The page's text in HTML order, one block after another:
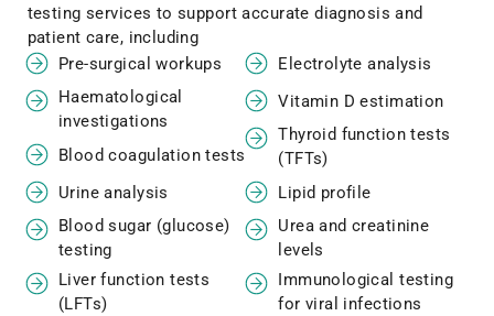
testing services to support accurate diagnosis and
patient care, including
Pre-surgical workups
Haematological
investigations
Blood coagulation tests
Urine analysis
Blood sugar (glucose)
testing
Liver function tests
(LFTs)
Electrolyte analysis
Vitamin D estimation
Thyroid function tests
(TFTs)
Lipid profile
Urea and creatinine
levels
Immunological testing
for viral infections